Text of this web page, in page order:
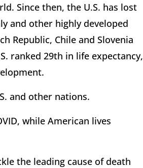
Since then, the U.S. has lost
and other highly developed
Republic, Chile and Slovenia
ranked 29th in life expectancy,
and other nations.
while American lives
the leading cause of death